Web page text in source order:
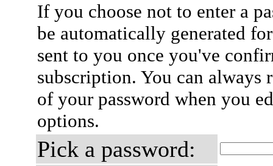
If you choose not to enter a
be automatically generated
sent to you once you've
subscription. You can always
of your password when you
options.
Pick a password: